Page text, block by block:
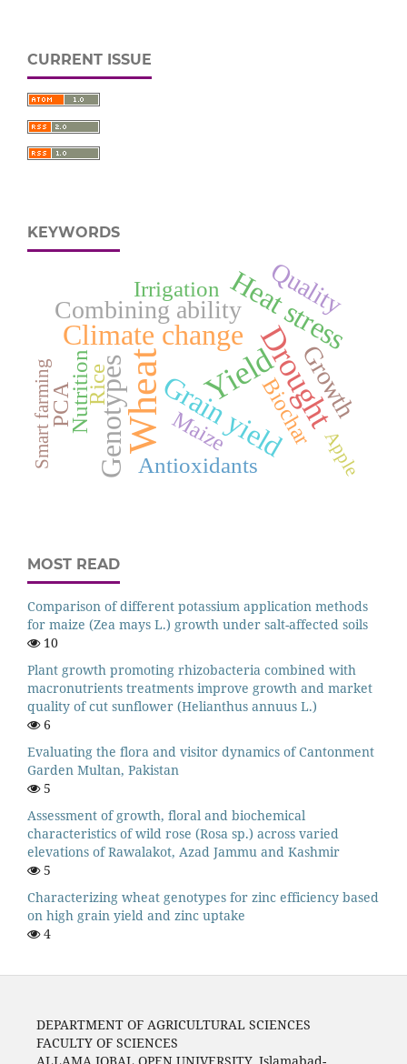
CURRENT ISSUE
KEYWORDS
Wheat Drought
Yield
Climate changeHeat stress
Grain yield
Genotypes
Quality
Combining ability
Growth
Antioxidants
Maize Biochar
Nutrition
Irrigation
Rice
PCA
Apple
Smart farming
MOST READ
Comparison of different potassium application methods
for maize (Zea mays L.) growth under salt-affected soils
10
Plant growth promoting rhizobacteria combined with
macronutrients treatments improve growth and market
quality of cut sunflower (Helianthus annuus L.)
6
Evaluating the flora and visitor dynamics of Cantonment
Garden Multan, Pakistan
5
Assessment of growth, floral and biochemical
characteristics of wild rose (Rosa sp.) across varied
elevations of Rawalakot, Azad Jammu and Kashmir
5
Characterizing wheat genotypes for zinc efficiency based
on high grain yield and zinc uptake
4
DEPARTMENT OF AGRICULTURAL SCIENCES
FACULTY OF SCIENCES